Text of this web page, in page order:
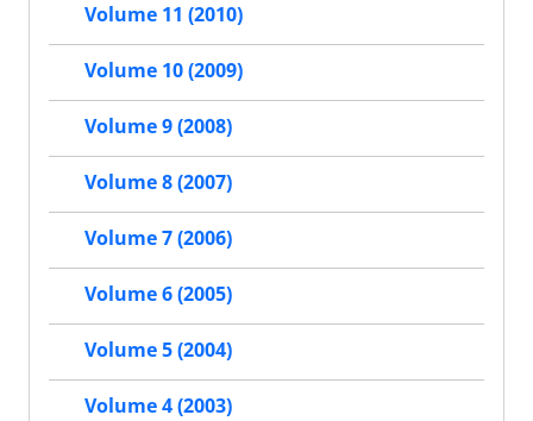
Volume 11 (2010)
Volume 10 (2009)
Volume 9 (2008)
Volume 8 (2007)
Volume 7 (2006)
Volume 6 (2005)
Volume 5 (2004)
Volume 4 (2003)